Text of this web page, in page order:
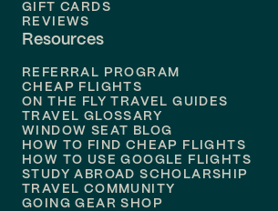
Flights to
Flights to
Flights to Philadelphia
Flights to
GIFT CARDS
REVIEWS
Resources
REFERRAL PROGRAM
CHEAP FLIGHTS
ON THE FLY TRAVEL GUIDES
TRAVEL GLOSSARY
WINDOW SEAT BLOG
HOW TO FIND CHEAP FLIGHTS
HOW TO USE GOOGLE FLIGHTS
STUDY ABROAD SCHOLARSHIP
TRAVEL COMMUNITY
GOING GEAR SHOP